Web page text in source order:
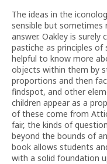
The ideas in the
sensible but
answer. Oakley is
pastiche as principles
helpful to know more
objects within them by
proportions and then
findspot, and other
children appear as a
of these come from
fair, the kinds of
beyond the bounds of
book allows students
with a solid foundation